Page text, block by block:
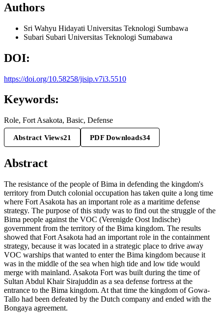
Authors
Sri Wahyu Hidayati Universitas Teknologi Sumbawa
Subari Subari Universitas Teknologi Sumabawa
DOI:
https://doi.org/10.58258/jisip.v7i3.5510
Keywords:
Role, Fort Asakota, Basic, Defense
Abstract Views21 PDF Downloads34
Abstract
The resistance of the people of Bima in defending the kingdom's
territory from Dutch colonial occupation has taken quite a long time
where Fort Asakota has an important role as a maritime defense
strategy. The purpose of this study was to find out the struggle of the
Bima people against the VOC (Verenigde Oost Indische)
government from the territory of the Bima kingdom. The results
showed that Fort Asakota had an important role in the containment
strategy, because it was located in a strategic place to drive away
VOC warships that wanted to enter the Bima kingdom because it
was in the middle of the sea when high tide and low tide would
merge with mainland. Asakota Fort was built during the time of
Sultan Abdul Khair Sirajuddin as a sea defense fortress at the
entrance to the Bima kingdom. At that time the kingdom of Gowa-
Tallo had been defeated by the Dutch company and ended with the
Bongaya agreement.